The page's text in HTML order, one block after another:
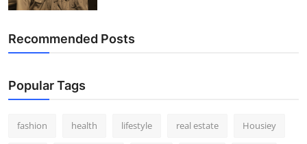
Recommended Posts
Popular Tags
fashion health lifestyle real estate Housiey